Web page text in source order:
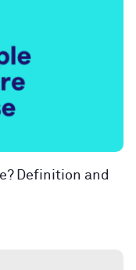
Definition and